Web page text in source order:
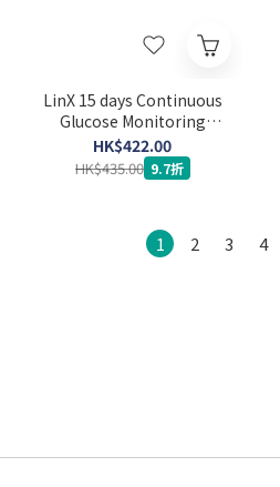
LinX 15 days Continuous
Glucose Monitoring
System Sensor
HK$422.00
HK$435.00 9.7折
1 2 3 4